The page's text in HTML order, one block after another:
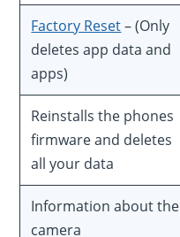
Factory Reset– (Only
deletes app data and
apps)
Reinstalls the phones
firmware and deletes
all your data
Information about the
camera